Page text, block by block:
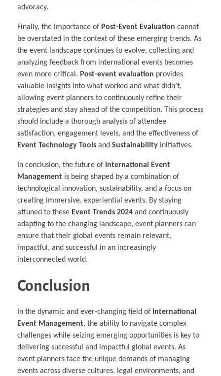
advocacy.
Finally, the importance of Post-Event Evaluation cannot
be overstated in the context of these emerging trends. As
the event landscape continues to evolve, collecting and
analyzing feedback from international events becomes
even more critical. Post-event evaluation provides
valuable insights into what worked and what didn’t,
allowing event planners to continuously refine their
strategies and stay ahead of the competition. This process
should include a thorough analysis of attendee
satisfaction, engagement levels, and the effectiveness of
Event Technology Tools and Sustainability initiatives.
In conclusion, the future of International Event
Management is being shaped by a combination of
technological innovation, sustainability, and a focus on
creating immersive, experiential events. By staying
attuned to these Event Trends 2024 and continuously
adapting to the changing landscape, event planners can
ensure that their global events remain relevant,
impactful, and successful in an increasingly
interconnected world.
Conclusion
In the dynamic and ever-changing field of International
Event Management, the ability to navigate complex
challenges while seizing emerging opportunities is key to
delivering successful and impactful global events. As
event planners face the unique demands of managing
events across diverse cultures, legal environments, and